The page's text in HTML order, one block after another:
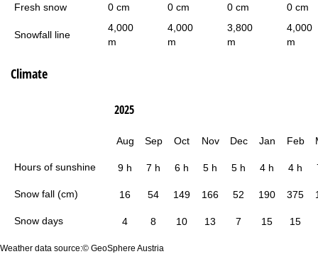
Fresh snow
0 cm 0 cm 0 cm 0 cm
Snowfall line
4,000
m
4,000
m
3,800
m
4,000
m
Climate
Hours of sunshine
Snow fall (cm)
Snow days
2025
Aug Sep Oct Nov Dec Jan Feb
9 h 7 h 6 h 5 h 5 h 4 h 4 h
16 54 149 166 52 190 375
4 8 10 13 7 15 15
Weather data source:© GeoSphere Austria